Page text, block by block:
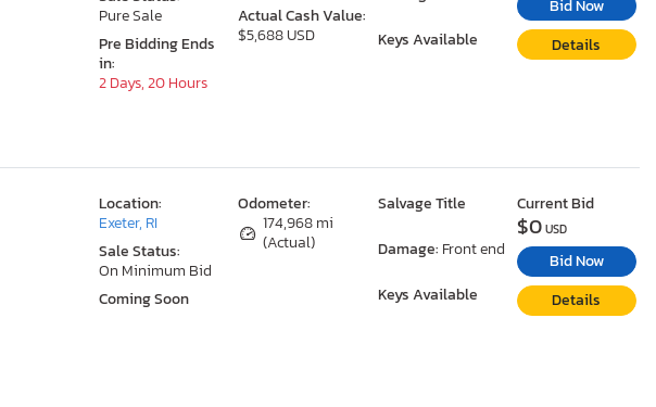
Actual Cash Value:
$5,688 USD
Keys Available
Pure Sale
Pre Bidding Ends
in:
2 Days, 20 Hours
Bid Now
Details
Odometer:
174,968 mi
(Actual)
Salvage Title
Damage: Front end
Keys Available
Location:
Exeter, RI
Sale Status:
On Minimum Bid
Coming Soon
Current Bid
$0USD
Bid Now
Details